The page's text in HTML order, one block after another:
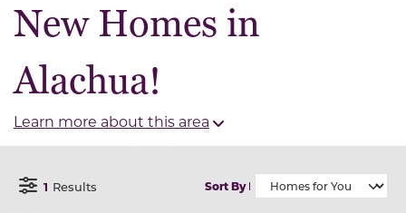
New Homes in
Alachua!
Learn more about this area
Open Filter Menu
1 Results Sort By